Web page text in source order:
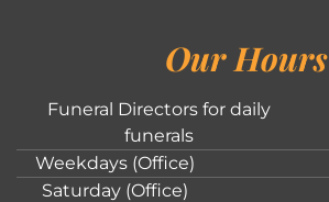
Our Hours
Funeral Directors for daily
funerals
Weekdays (Office)
Saturday (Office)